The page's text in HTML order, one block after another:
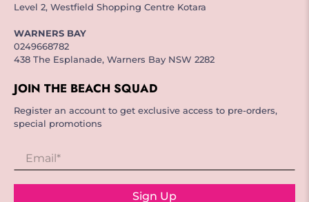
Level 2, Westfield Shopping Centre Kotara
WARNERS BAY
0249668782
438 The Esplanade, Warners Bay NSW 2282
JOIN THE BEACH SQUAD
Register an account to get exclusive access to pre-orders,
special promotions
Email *
Sign Up